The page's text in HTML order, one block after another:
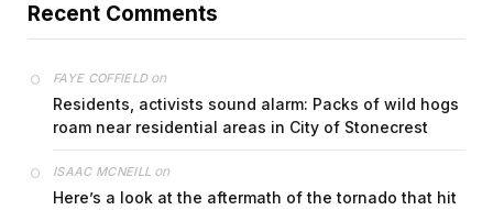
Recent Comments
FAYE COFFIELDon
Residents, activists sound alarm: Packs of wild hogs
roam near residential areas in City of Stonecrest
ISAAC MCNEILL on
Here’s a look at the aftermath of the tornado that hit